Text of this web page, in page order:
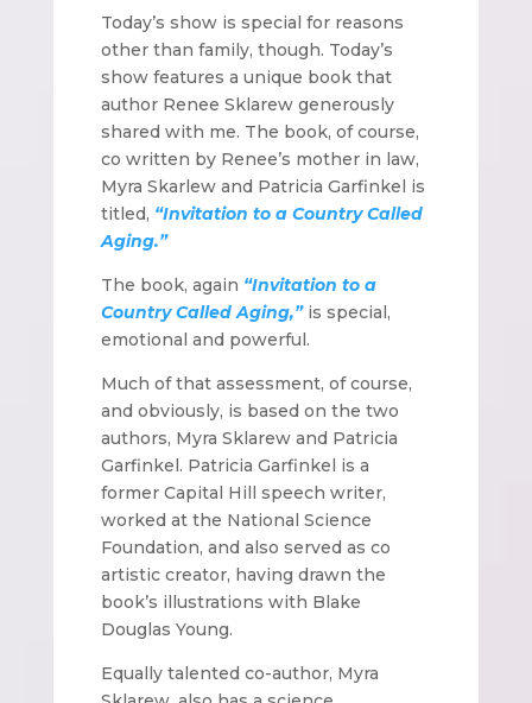
Today’s show is special for reasons
other than family, though. Today’s
show features a unique book that
author Renee Sklarew generously
shared with me. The book, of course,
co written by Renee’s mother in law,
Myra Skarlew and Patricia Garfinkel is
titled, “Invitation to a Country Called
Aging.”
The book, again “Invitation to a
Country Called Aging,”is special,
emotional and powerful.
Much of that assessment, of course,
and obviously, is based on the two
authors, Myra Sklarew and Patricia
Garfinkel. Patricia Garfinkel is a
former Capital Hill speech writer,
worked at the National Science
Foundation, and also served as co
artistic creator, having drawn the
book’s illustrations with Blake
Douglas Young.
Equally talented co-author, Myra